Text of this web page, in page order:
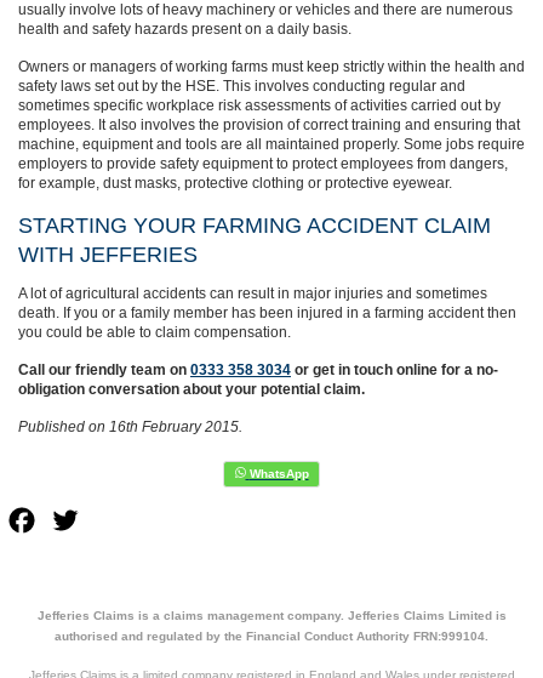
usually involve lots of heavy machinery or vehicles and there are numerous
health and safety hazards present on a daily basis.
Owners or managers of working farms must keep strictly within the health and
safety laws set out by the HSE. This involves conducting regular and
sometimes specific workplace risk assessments of activities carried out by
employees. It also involves the provision of correct training and ensuring that
machine, equipment and tools are all maintained properly. Some jobs require
employers to provide safety equipment to protect employees from dangers,
for example, dust masks, protective clothing or protective eyewear.
STARTING YOUR FARMING ACCIDENT CLAIM
WITH JEFFERIES
A lot of agricultural accidents can result in major injuries and sometimes
death. If you or a family member has been injured in a farming accident then
you could be able to claim compensation.
Call our friendly team on 0333 358 3034 or get in touch online for a no-
obligation conversation about your potential claim.
Published on 16th February 2015.
Facebook
Jefferies Claims is a claims management company. Jefferies Claims Limited is
authorised and regulated by the Financial Conduct Authority FRN:999104.
Jefferies Claims is a limited company registered in England and Wales under registered